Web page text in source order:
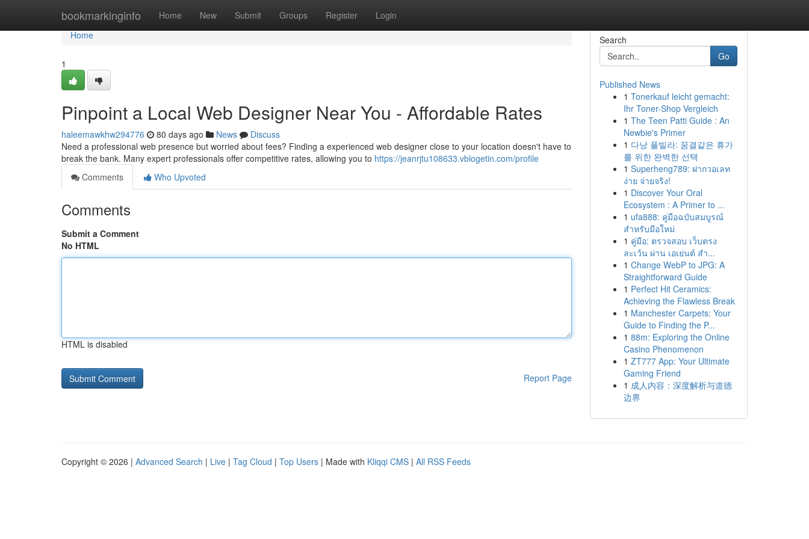
bookmarkinginfo Home New Submit Groups Register Login
Home
Home
1
Pinpoint a Local Web Designer Near You - Affordable Rates
haleemawkhw294776 80 days ago News
Discuss
Need a professional web presence but worried about fees? Finding a experienced web designer close to your location doesn't have to
break the bank. Many expert professionals offer competitive rates, allowing you to https://jeanrjtu108633.vblogetin.com/profile
Comments
Who Upvoted
Comments
Submit a Comment
No HTML
HTML is disabled
Report Page
Search
Go
Published News
1 Tonerkauf leicht gemacht:
Ihr Toner-Shop Vergleich
1 The Teen Patti Guide : An
Newbie's Primer
1 다낭 풀빌라: 꿈결같은 휴가
를 위한 완벽한 선택
1 Superheng789: ฝากวอเลท
ง่าย จ่ายจริง!
1 Discover Your Oral
Ecosystem : A Primer to ...
1 ufa888: คู่มือฉบับสมบูรณ์
สำหรับมือใหม่
1 คู่มือ: ตรวจสอบ เว็บตรง
ละเว้น ผ่าน เอเย่นต์ สำ...
1 Change WebP to JPG: A
Straightforward Guide
1 Perfect Hit Ceramics:
Achieving the Flawless Break
1 Manchester Carpets: Your
Guide to Finding the P...
1 88m: Exploring the Online
Casino Phenomenon
1 ZT777 App: Your Ultimate
Gaming Friend
1 成人内容：深度解析与道德
边界
Copyright © 2026 | Advanced Search | Live | Tag Cloud | Top Users | Made with Kliqqi CMS | All RSS Feeds